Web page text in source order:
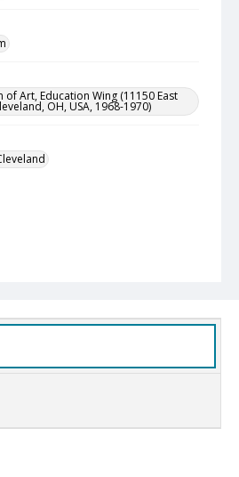
of Art, Education Wing (11150 East
OH, USA, 1968-1970)